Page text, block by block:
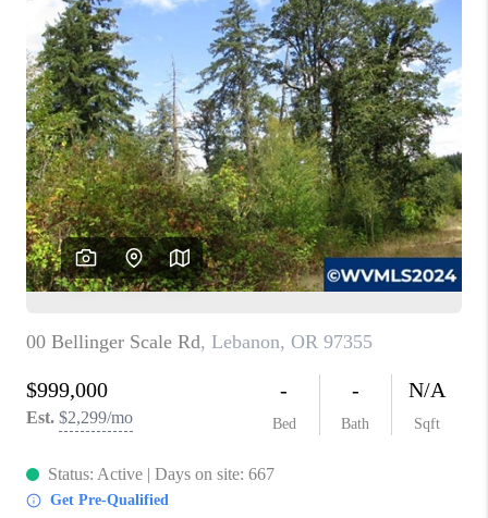
DEVELOPMENT
PARTY TO CHANGE
THE WORLD
BLOG
ABOUT PLACE
CONNECT
CORVALLIS
TOP AREAS